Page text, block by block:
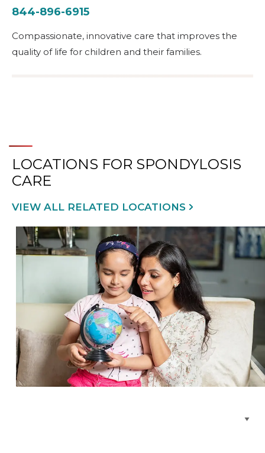
844-896-6915
Compassionate, innovative care that improves the
quality of life for children and their families.
LOCATIONS FOR SPONDYLOSIS
CARE
VIEW ALL RELATED LOCATIONS